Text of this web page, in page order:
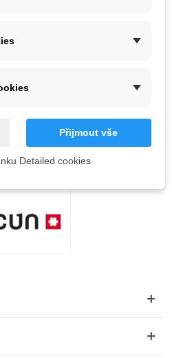
Přijmout vše
Detailed cookies